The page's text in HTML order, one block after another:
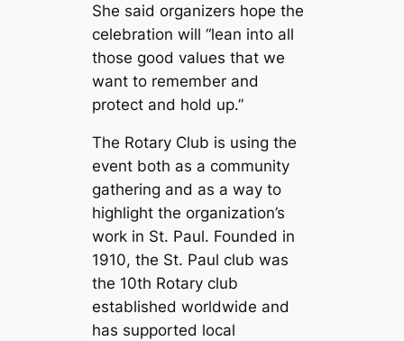
She said organizers hope the
celebration will “lean into all
those good values that we
want to remember and
protect and hold up.”
The Rotary Club is using the
event both as a community
gathering and as a way to
highlight the organization’s
work in St. Paul. Founded in
1910, the St. Paul club was
the 10th Rotary club
established worldwide and
has supported local